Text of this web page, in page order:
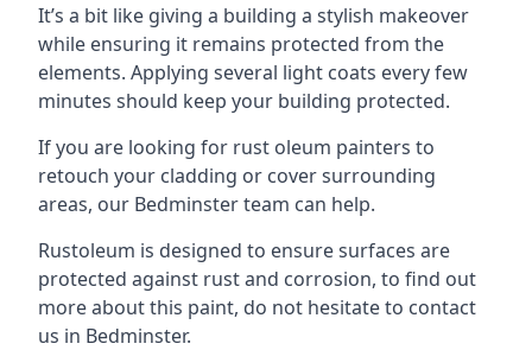
It’s a bit like giving a building a stylish makeover
while ensuring it remains protected from the
elements. Applying several light coats every few
minutes should keep your building protected.
If you are looking for rust oleum painters to
retouch your cladding or cover surrounding
areas, our Bedminster team can help.
Rustoleum is designed to ensure surfaces are
protected against rust and corrosion, to find out
more about this paint, do not hesitate to contact
us in Bedminster.